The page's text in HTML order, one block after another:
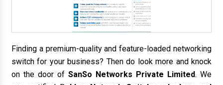
Finding a premium-quality and feature-loaded networking
switch for your business? Then do look more and knock
on the door of SanSo Networks Private Limited. We